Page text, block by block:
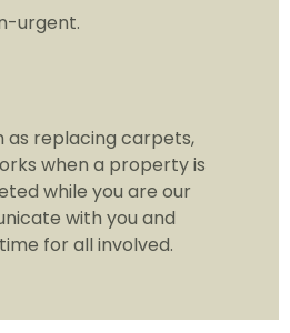
urgent.
as replacing carpets,
when a property is
while you are our
with you and
for all involved.